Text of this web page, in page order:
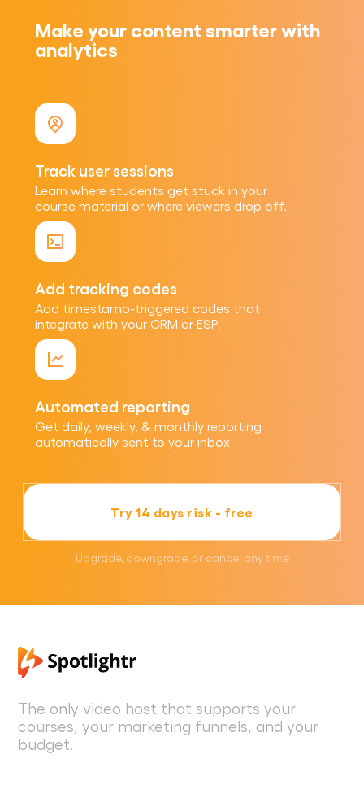
Make your content smarter with
analytics
Track user sessions
Learn where students get stuck in your
course material or where viewers drop off.
Add tracking codes
Add timestamp-triggered codes that
integrate with your CRM or ESP.
Automated reporting
Get daily, weekly, & monthly reporting
automatically sent to your inbox
Try 14 days risk - free
Upgrade, downgrade, or cancel any time
The only video host that supports your
courses, your marketing funnels, and your
budget.